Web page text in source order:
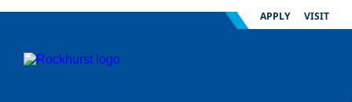
APPLY VISIT